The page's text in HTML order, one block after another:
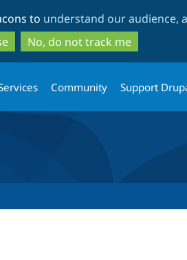
to
main
content
to
search
to understand our audience,
No, do not track me
Community Support